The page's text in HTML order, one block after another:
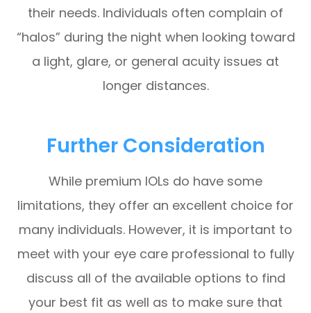
their needs. Individuals often complain of
“halos” during the night when looking toward
a light, glare, or general acuity issues at
longer distances.
Further Consideration
While premium IOLs do have some
limitations, they offer an excellent choice for
many individuals. However, it is important to
meet with your eye care professional to fully
discuss all of the available options to find
your best fit as well as to make sure that